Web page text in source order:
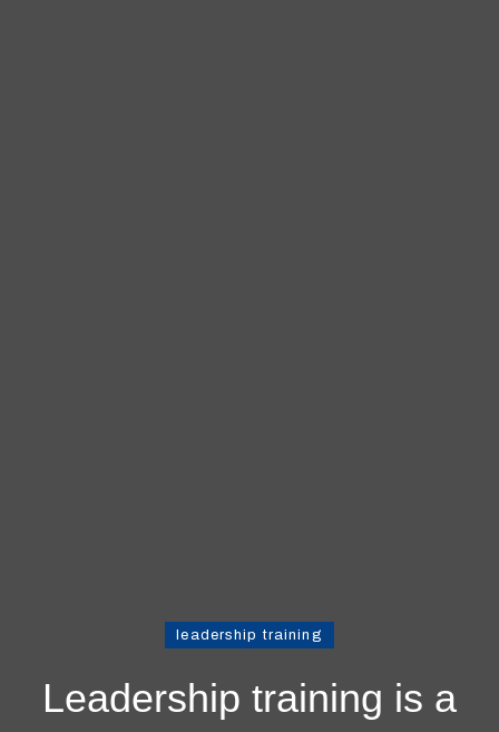
leadership training
Leadership training is a